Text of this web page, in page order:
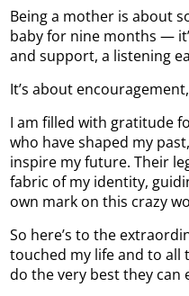
Being a mother is about
baby for nine months —
and support, a listening
It’s about
I am filled with gratitude
who have shaped my
inspire my future. Their
fabric of my identity,
own mark on this crazy
So here’s to the
touched my life and to
do the very best they can